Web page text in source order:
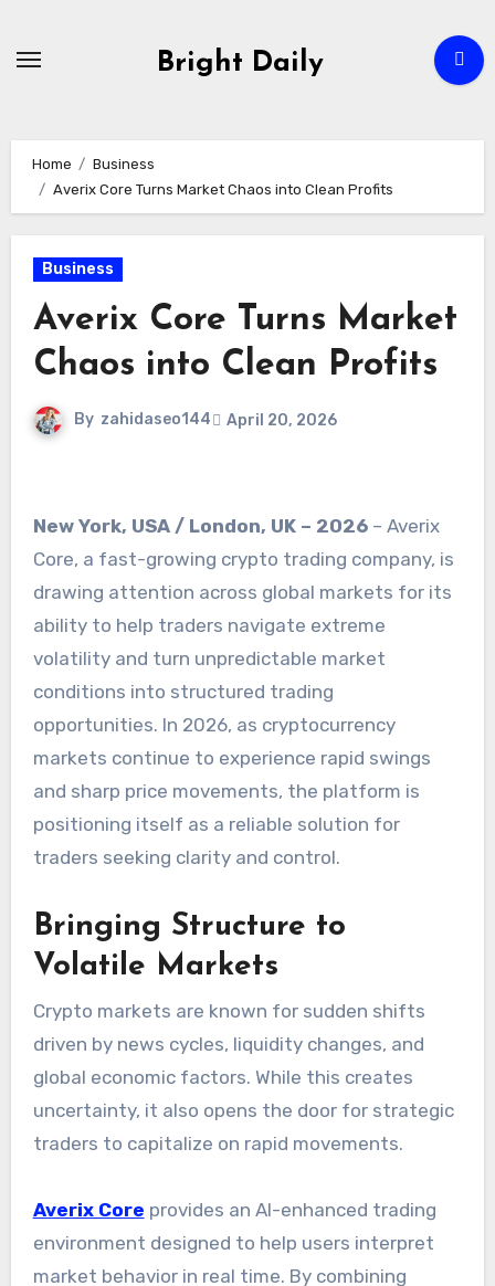
Bright Daily
Home
Business
Averix Core Turns Market Chaos into Clean Profits
Business
Averix Core Turns Market
Chaos into Clean Profits
By zahidaseo144 April 20, 2026
New York, USA / London, UK – 2026– Averix
Core, a fast-growing crypto trading company, is
drawing attention across global markets for its
ability to help traders navigate extreme
volatility and turn unpredictable market
conditions into structured trading
opportunities. In 2026, as cryptocurrency
markets continue to experience rapid swings
and sharp price movements, the platform is
positioning itself as a reliable solution for
traders seeking clarity and control.
Bringing Structure to
Volatile Markets
Crypto markets are known for sudden shifts
driven by news cycles, liquidity changes, and
global economic factors. While this creates
uncertainty, it also opens the door for strategic
traders to capitalize on rapid movements.
Averix Core provides an AI-enhanced trading
environment designed to help users interpret
market behavior in real time. By combining